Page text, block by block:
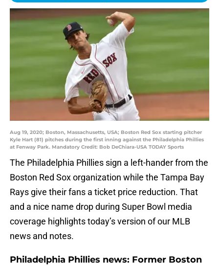
Aug 19, 2020; Boston, Massachusetts, USA; Boston Red Sox starting pitcher
Kyle Hart (81) pitches during the first inning against the Philadelphia Phillies
at Fenway Park. Mandatory Credit: Bob DeChiara-USA TODAY Sports
The Philadelphia Phillies sign a left-hander from the
Boston Red Sox organization while the Tampa Bay
Rays give their fans a ticket price reduction. That
and a nice name drop during Super Bowl media
coverage highlights today’s version of our MLB
news and notes.
Philadelphia Phillies news: Former Boston